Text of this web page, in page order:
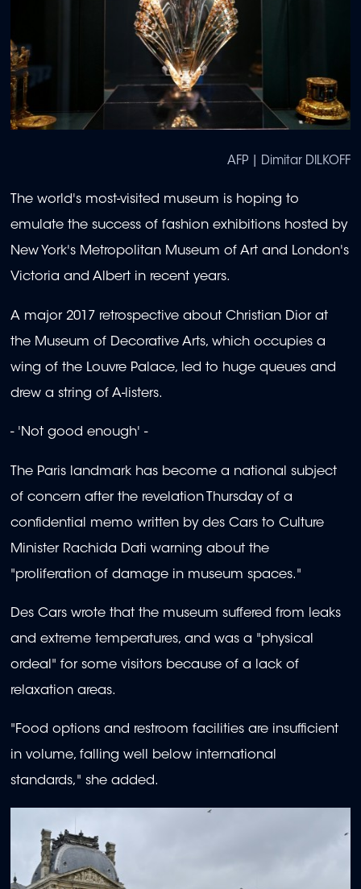
AFP | Dimitar DILKOFF
The world's most-visited museum is hoping to
emulate the success of fashion exhibitions hosted by
New York's Metropolitan Museum of Art and London's
Victoria and Albert in recent years.
A major 2017 retrospective about Christian Dior at
the Museum of Decorative Arts, which occupies a
wing of the Louvre Palace, led to huge queues and
drew a string of A-listers.
- 'Not good enough' -
The Paris landmark has become a national subject
of concern after the revelation Thursday of a
confidential memo written by des Cars to Culture
Minister Rachida Dati warning about the
"proliferation of damage in museum spaces."
Des Cars wrote that the museum suffered from leaks
and extreme temperatures, and was a "physical
ordeal" for some visitors because of a lack of
relaxation areas.
"Food options and restroom facilities are insufficient
in volume, falling well below international
standards," she added.